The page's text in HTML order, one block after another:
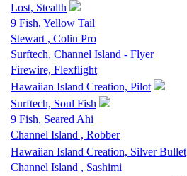
Lost, Stealth
9 Fish, Yellow Tail
Stewart , Colin Pro
Surftech, Channel Island - Flyer
Firewire, Flexflight
Hawaiian Island Creation, Pilot
Surftech, Soul Fish
9 Fish, Seared Ahi
Channel Island , Robber
Hawaiian Island Creation, Silver Bullet
Channel Island , Sashimi